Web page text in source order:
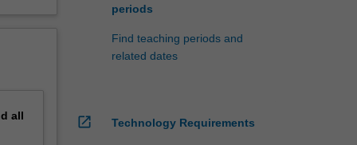
all
periods
Find teaching periods and
related dates
open_in_new Technology Requirements